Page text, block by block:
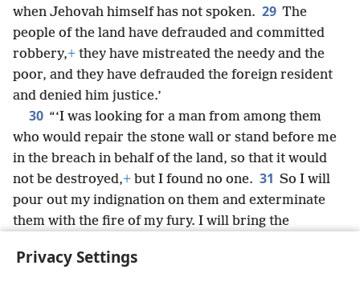
Privacy Settings
when Jehovah himself has not spoken. 29 The
people of the land have defrauded and committed
robbery,+ they have mistreated the needy and the
poor, and they have defrauded the foreign resident
and denied him justice.’
30 “‘I was looking for a man from among them
who would repair the stone wall or stand before me
in the breach in behalf of the land, so that it would
not be destroyed,+ but I found no one. 31 So I will
pour out my indignation on them and exterminate
them with the fire of my fury. I will bring the
declares the Sovereign Lord Jehovah.”